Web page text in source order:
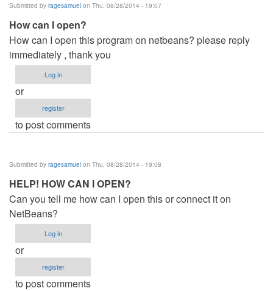
Submitted by ragesamuel on Thu, 08/28/2014 - 19:07
How can I open?
How can I open this program on netbeans? please reply
immediately , thank you
Log in
or
register
to post comments
Submitted by ragesamuel on Thu, 08/28/2014 - 19:08
HELP! HOW CAN I OPEN?
Can you tell me how can I open this or connect it on
NetBeans?
Log in
or
register
to post comments